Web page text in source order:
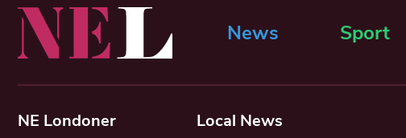
News Sport
NE Londoner Local News